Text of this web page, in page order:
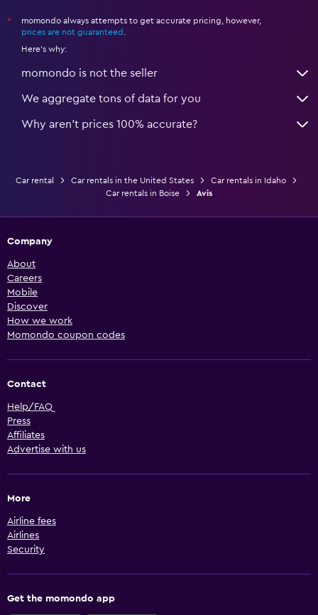
*
momondo always attempts to get accurate pricing, however,
prices are not guaranteed .
Here's why:
momondo is not the seller
We aggregate tons of data for you
Why aren’t prices 100% accurate?
Car rental Car rentals in the United States
Car rentals in Idaho
Car rentals in Boise
Avis
Company
About
Careers
Mobile
Discover
How we work
Momondo coupon codes
Contact
Help/FAQ
Press
Affiliates
Advertise with us
More
Airline fees
Airlines
Security
Get the momondo app